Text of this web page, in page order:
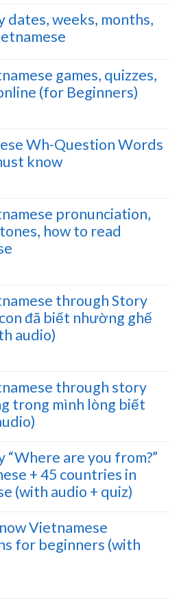
dates, weeks, months,
games, quizzes,
(for Beginners)
Wh-Question Words
know
pronunciation,
how to read
through Story
đã biết nhường ghế
audio)
through story
trong mình lòng biết
“Where are you from?”
+ 45 countries in
(with audio + quiz)
Vietnamese
for beginners (with